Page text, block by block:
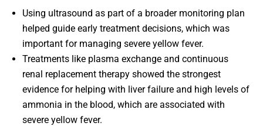
Using ultrasound as part of a broader monitoring plan
helped guide early treatment decisions, which was
important for managing severe yellow fever.
Treatments like plasma exchange and continuous
renal replacement therapy showed the strongest
evidence for helping with liver failure and high levels of
ammonia in the blood, which are associated with
severe yellow fever.